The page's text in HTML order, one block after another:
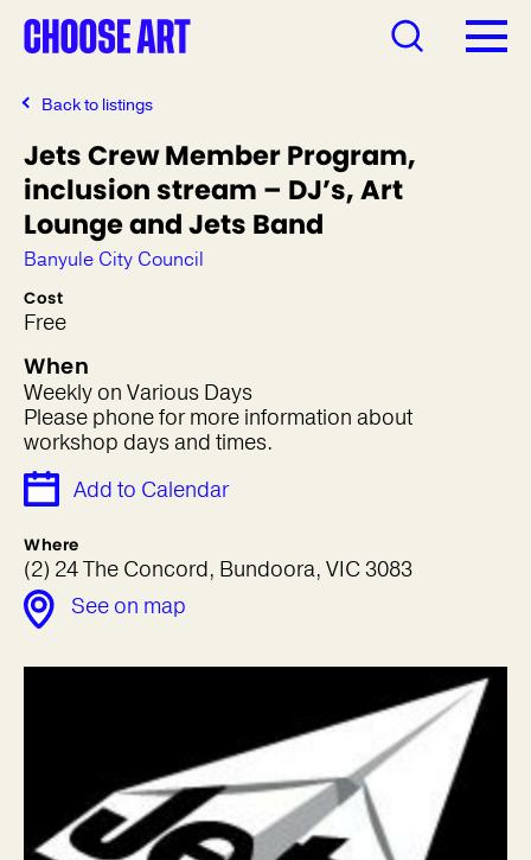
Back to listings
Jets Crew Member Program,
inclusion stream – DJ’s, Art
Lounge and Jets Band
Banyule City Council
Cost
Free
When
Weekly on Various Days
Please phone for more information about
workshop days and times.
Add to Calendar
Where
(2) 24 The Concord, Bundoora, VIC 3083
See on map